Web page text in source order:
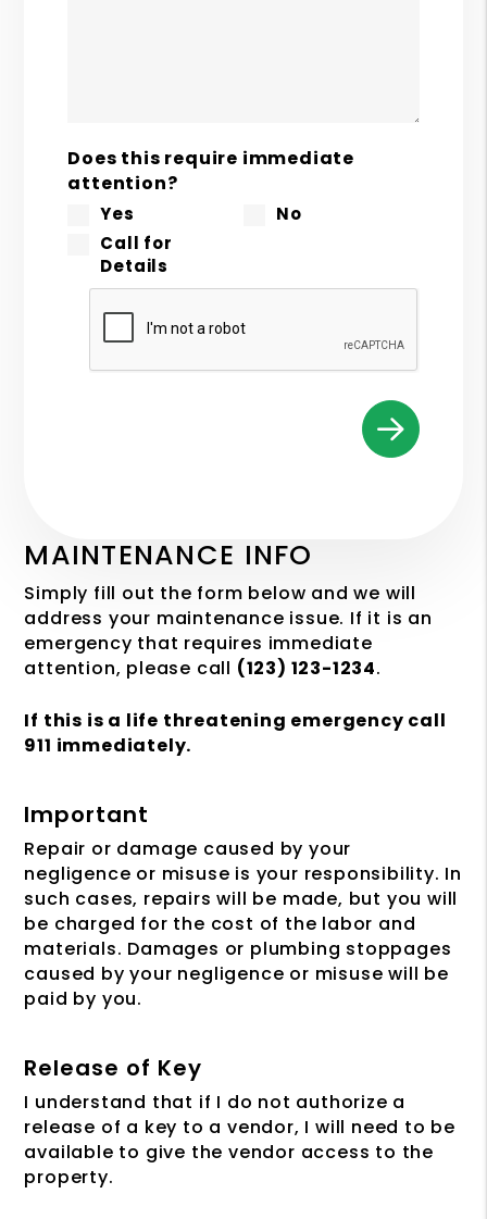
MAINTENANCE INFO
Simply fill out the form
and we will
address your maintenance issue. If it is an
emergency that requires immediate
attention, please call (123) 123-1234.
If this is a life threatening emergency call
911 immediately.
Important
Repair or damage caused by your
negligence or misuse is your responsibility. In
such cases, repairs will be made, but you will
be charged for the cost of the labor and
materials. Damages or plumbing stoppages
caused by your negligence or misuse will be
paid by you.
Release of Key
I understand that if I do not authorize a
release of a key to a vendor, I will need to be
available to give the vendor access to the
property.
Does this require immediate
attention?
Yes
No
Call for
Details
Submit